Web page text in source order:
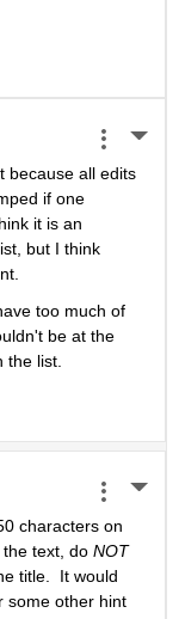
because all edits
if one
it is an
but I think
too much of
be at the
the list.
characters on
text, do NOT
title.  It would
some other hint